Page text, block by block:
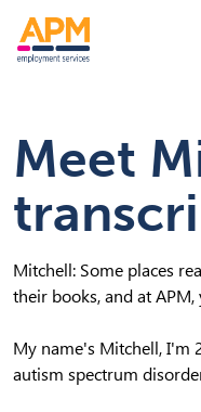
k
o
N
a
k
o
S
e
a
c
h
Meet
Mitchell: Some places
their books, and at
My name's Mitchell, I'm
autism spectrum